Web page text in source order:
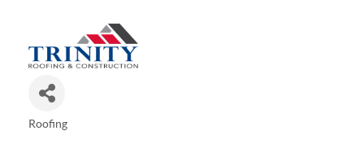
Categories
Roofing